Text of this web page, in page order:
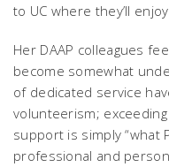
to UC where they’ll
Her DAAP colleagues
become somewhat
of dedicated service
volunteerism;
support is simply “what
professional and